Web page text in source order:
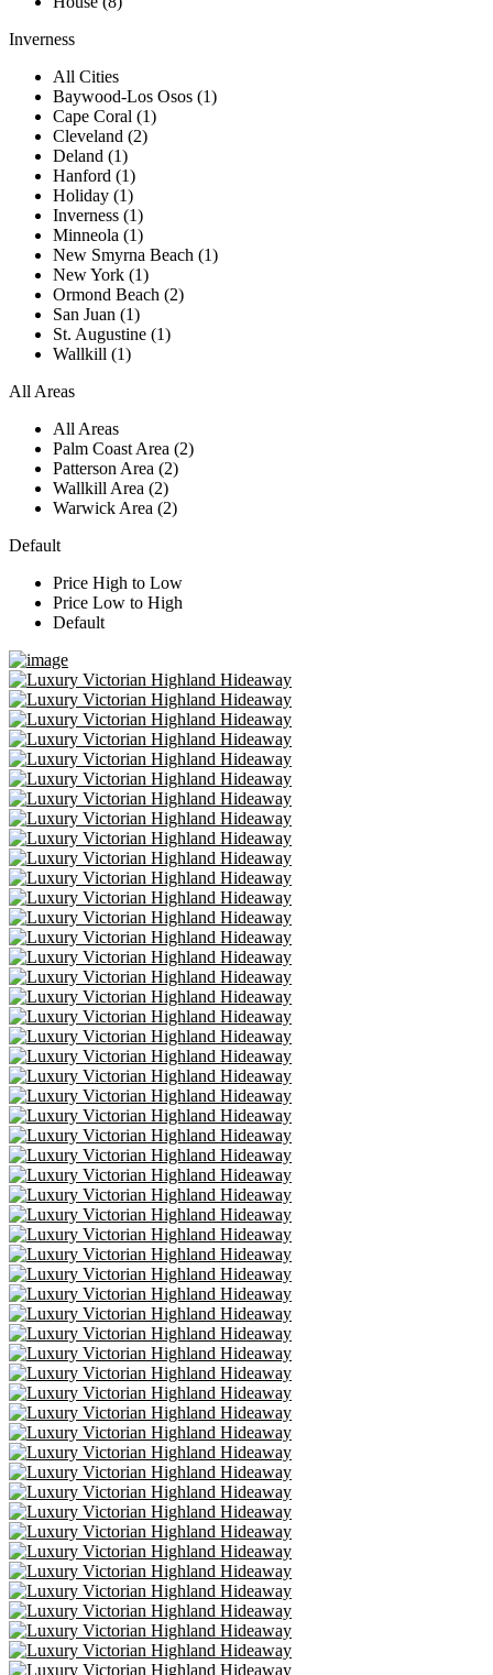
Inverness
All Cities
Baywood-Los Osos (1)
Cape Coral (1)
Cleveland (2)
Deland (1)
Hanford (1)
Holiday (1)
Inverness (1)
Minneola (1)
New Smyrna Beach (1)
New York (1)
Ormond Beach (2)
San Juan (1)
St. Augustine (1)
Wallkill (1)
All Areas
All Areas
Palm Coast Area (2)
Patterson Area (2)
Wallkill Area (2)
Warwick Area (2)
Default
Price High to Low
Price Low to High
Default